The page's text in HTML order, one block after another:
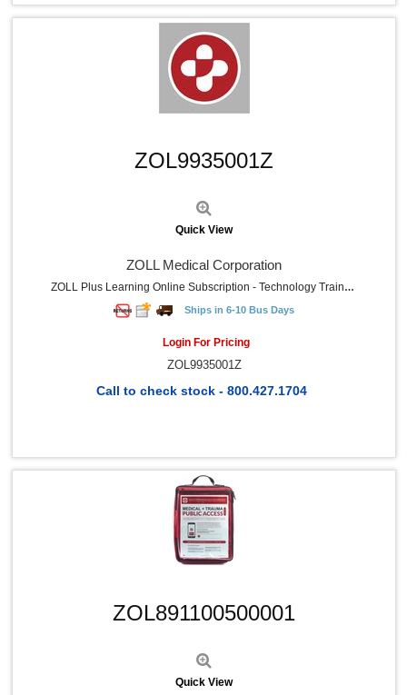
ZOL9935001Z
Quick View
ZOLL Medical Corporation
ZOLL Plus Learning Online Subscription - Technology Training Certification - Minimum Of Five Student
Ships in 6-10 Bus Days
Login For Pricing
ZOL9935001Z
Call to check stock - 800.427.1704
ZOL891100500001
Quick View